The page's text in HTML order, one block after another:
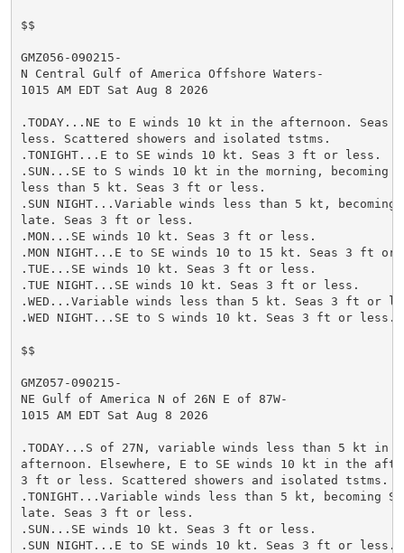
$$
GMZ056-090215-
N Central Gulf of America Offshore Waters-
1015 AM EDT Sat Aug 8 2026
.TODAY...NE to E winds 10 kt in the afternoon. Seas
less. Scattered showers and isolated tstms.
.TONIGHT...E to SE winds 10 kt. Seas 3 ft or less.
.SUN...SE to S winds 10 kt in the morning, becoming
less than 5 kt. Seas 3 ft or less.
.SUN NIGHT...Variable winds less than 5 kt, becoming
late. Seas 3 ft or less.
.MON...SE winds 10 kt. Seas 3 ft or less.
.MON NIGHT...E to SE winds 10 to 15 kt. Seas 3 ft
.TUE...SE winds 10 kt. Seas 3 ft or less.
.TUE NIGHT...SE winds 10 kt. Seas 3 ft or less.
.WED...Variable winds less than 5 kt. Seas 3 ft or
.WED NIGHT...SE to S winds 10 kt. Seas 3 ft or less.
$$
GMZ057-090215-
NE Gulf of America N of 26N E of 87W-
1015 AM EDT Sat Aug 8 2026
.TODAY...S of 27N, variable winds less than 5 kt in
afternoon. Elsewhere, E to SE winds 10 kt in the
3 ft or less. Scattered showers and isolated tstms.
.TONIGHT...Variable winds less than 5 kt, becoming
late. Seas 3 ft or less.
.SUN...SE winds 10 kt. Seas 3 ft or less.
.SUN NIGHT...E to SE winds 10 kt. Seas 3 ft or less.